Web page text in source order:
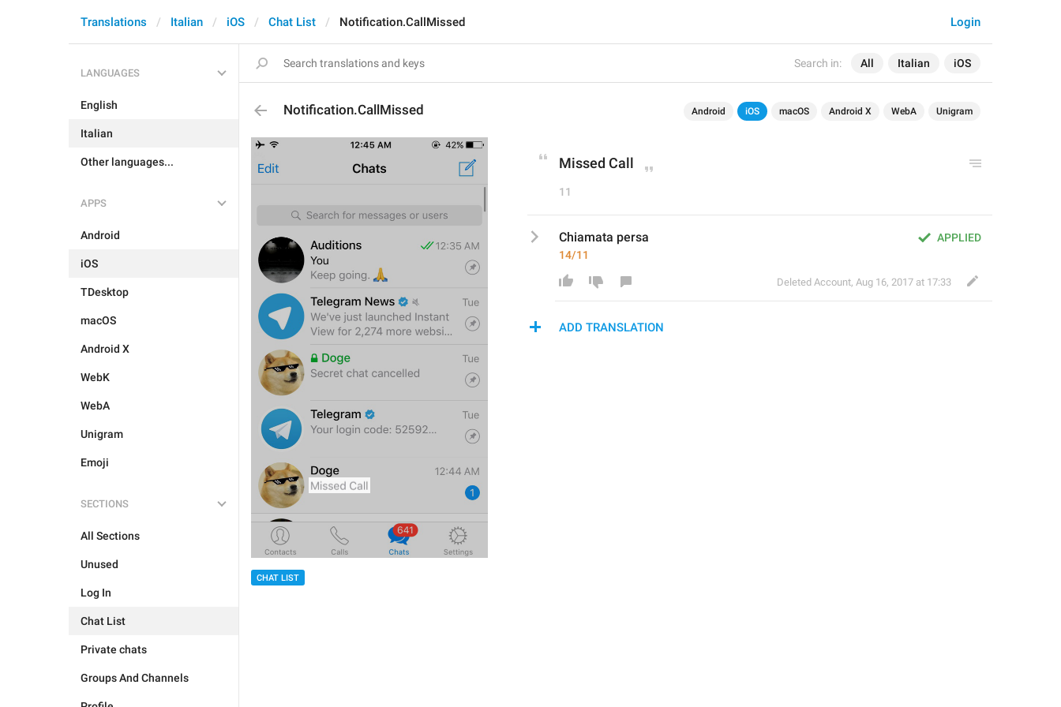
Search in: All Italian iOS
Login
Translations Italian iOS Chat List Notification.CallMissed
LANGUAGES
English
Italian
Other languages...
APPS
Android
iOS
TDesktop
macOS
Android X
WebK
WebA
Unigram
Emoji
SECTIONS
All Sections
Unused
Log In
Chat List
Private chats
Groups And Channels
Notification.CallMissed Android iOS macOS Android X WebA Unigram
CHAT LIST
Missed Call
11
APPLIED
Chiamata persa
14/11
Deleted Account, Aug 16, 2017 at 17:33
ADD TRANSLATION